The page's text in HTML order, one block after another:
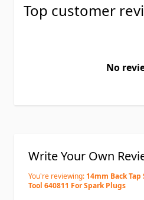
Top customer
No
Write Your Own
You're reviewing: 14mm Back
Tool 640811 For Spark Plugs